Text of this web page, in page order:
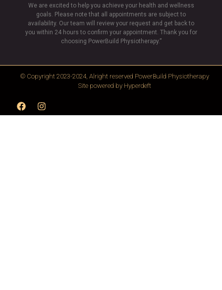
We are excited to help you achieve your health and wellness
goals. Please note that all appointments are subject to
availability. Our team will review your request and get back to
you within 24 hours to confirm your appointment. Thank you for
choosing PowerBuild Physiotherapy.”
© Copyright 2023-2024, Alright reserved PowerBuild Physiotherapy
Site powered by Hyperdeft